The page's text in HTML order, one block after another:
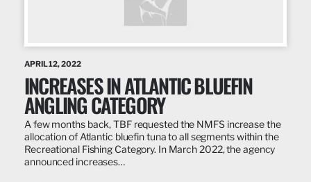
APRIL 12, 2022
INCREASES IN ATLANTIC BLUEFIN
ANGLING CATEGORY
A few months back, TBF requested the NMFS increase the
allocation of Atlantic bluefin tuna to all segments within the
Recreational Fishing Category. In March 2022, the agency
announced increases…